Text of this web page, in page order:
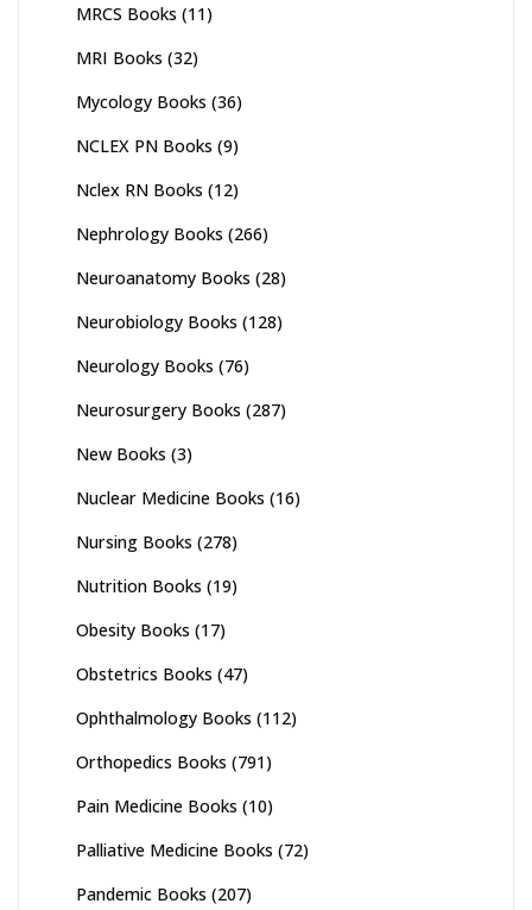
MRCS Books (11)
MRI Books (32)
Mycology Books (36)
NCLEX PN Books (9)
Nclex RN Books (12)
Nephrology Books (266)
Neuroanatomy Books (28)
Neurobiology Books (128)
Neurology Books (76)
Neurosurgery Books (287)
New Books (3)
Nuclear Medicine Books (16)
Nursing Books (278)
Nutrition Books (19)
Obesity Books (17)
Obstetrics Books (47)
Ophthalmology Books (112)
Orthopedics Books (791)
Pain Medicine Books (10)
Palliative Medicine Books (72)
Pandemic Books (207)